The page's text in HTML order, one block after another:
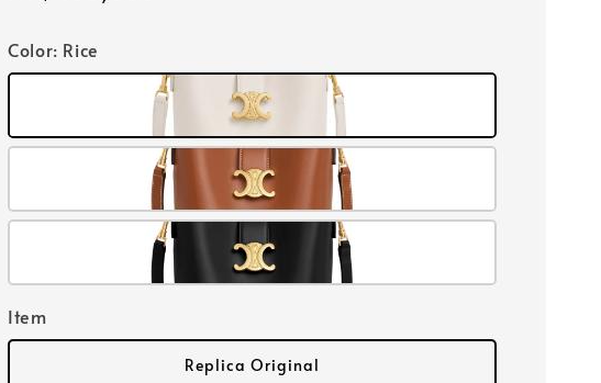
Color: Rice
Item
Replica Original